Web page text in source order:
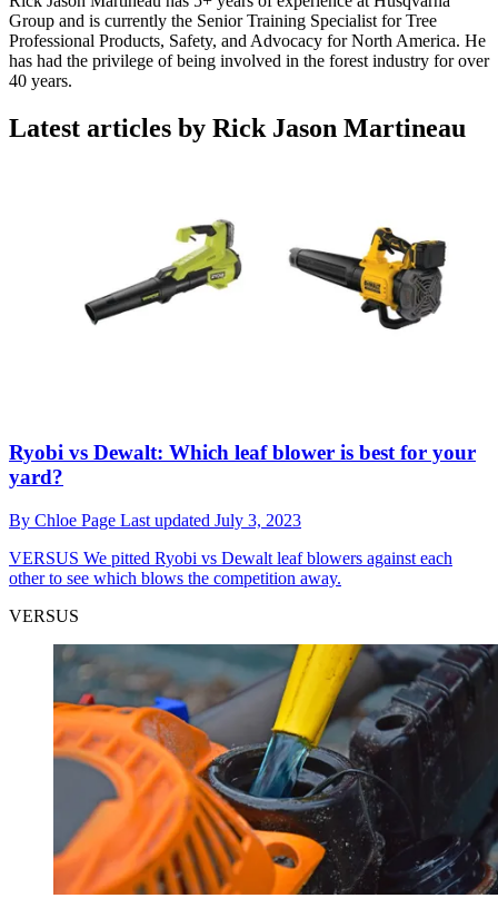
Group and is currently the Senior Training Specialist for Tree
Professional Products, Safety, and Advocacy for North America. He
has had the privilege of being involved in the forest industry for over
40 years.
Latest articles by Rick Jason Martineau
Ryobi vs Dewalt: Which leaf blower is best for your
yard?
By Chloe Page Last updated July 3, 2023
VERSUS We pitted Ryobi vs Dewalt leaf blowers against each
other to see which blows the competition away.
VERSUS